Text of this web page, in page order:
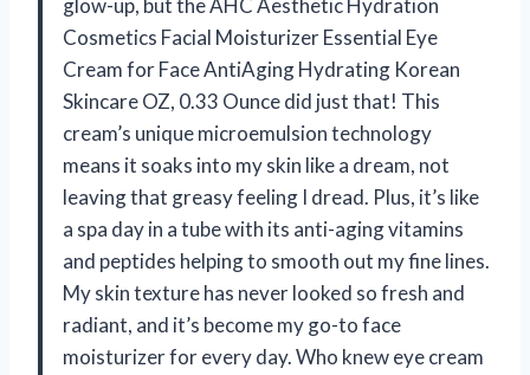
glow-up, but the AHC Aesthetic Hydration
Cosmetics Facial Moisturizer Essential Eye
Cream for Face AntiAging Hydrating Korean
Skincare OZ, 0.33 Ounce did just that! This
cream’s unique microemulsion technology
means it soaks into my skin like a dream, not
leaving that greasy feeling I dread. Plus, it’s like
a spa day in a tube with its anti-aging vitamins
and peptides helping to smooth out my fine lines.
My skin texture has never looked so fresh and
radiant, and it’s become my go-to face
moisturizer for every day. Who knew eye cream